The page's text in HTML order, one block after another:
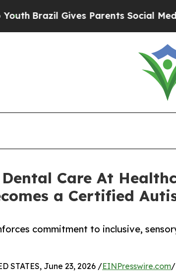
Gives Parents Social Media Controls
Care At
a Certified
commitment to inclusive,
STATES, June 23, 2026 /EINPresswire.com/